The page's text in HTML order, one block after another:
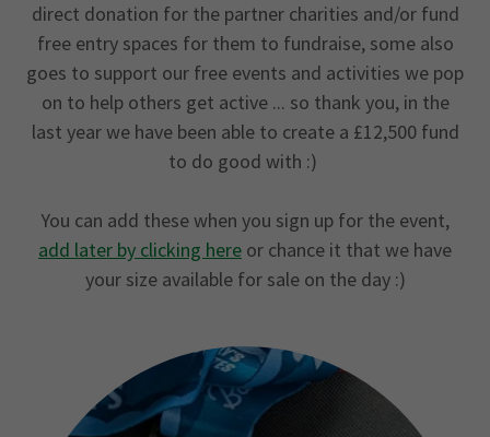
direct donation for the partner charities and/or fund
free entry spaces for them to fundraise, some also
goes to support our free events and activities we pop
on to help others get active ... so thank you, in the
last year we have been able to create a £12,500 fund
to do good with :)
You can add these when you sign up for the event,
add later by clicking here or chance it that we have
your size available for sale on the day :)